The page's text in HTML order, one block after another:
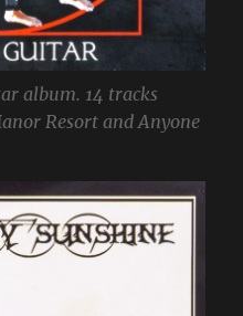
album. 14 tracks
Resort and Anyone